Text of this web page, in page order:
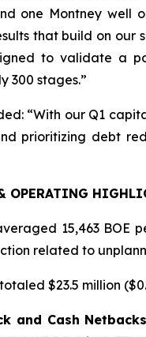
one Montney well
that build on our
to validate a
300 stages.”
“With our Q1
prioritizing debt
OPERATING
15,463 BOE
related to
totaled $23.5 million
and Cash